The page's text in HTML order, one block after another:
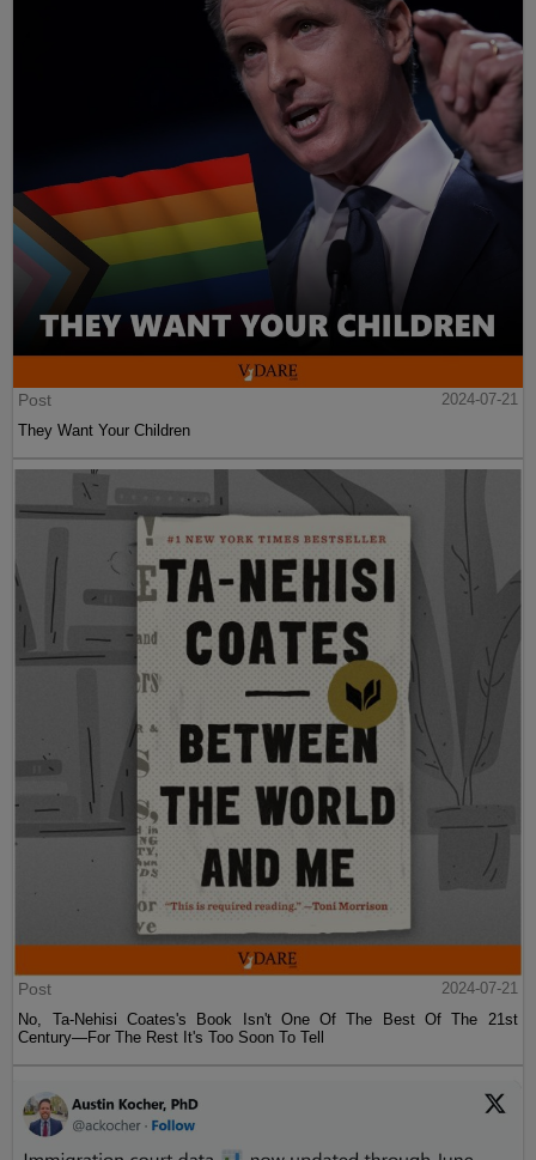
Post
2024-07-21
They Want Your Children
Post
2024-07-21
No, Ta-Nehisi Coates's Book Isn't One Of The Best Of The 21st
Century—For The Rest It's Too Soon To Tell